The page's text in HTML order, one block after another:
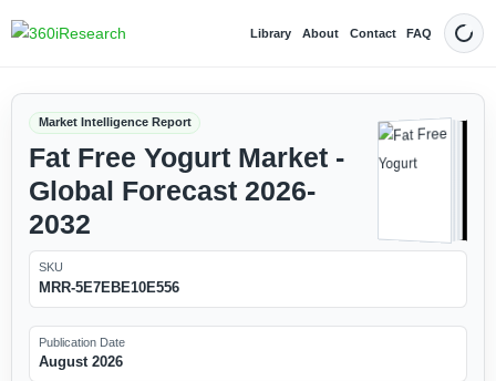
Library About Contact FAQ Dark
Market Intelligence Report
Fat Free Yogurt Market -
Global Forecast 2026-
2032
SKU
MRR-5E7EBE10E556
Publication Date
August 2026